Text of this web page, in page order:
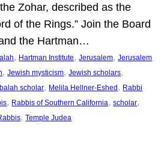
Zohar, described as the
of the Rings.” Join the Board
the Hartman…
, Hartman Institute, Jerusalem, Jerusalem
, Jewish mysticism, Jewish scholars
scholar, Melila Hellner-Eshed, Rabbi
, Rabbis of Southern California, scholar
, Temple Judea